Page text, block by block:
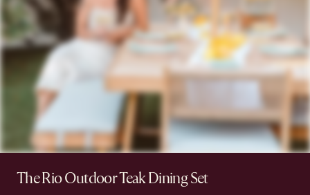
The Rio Outdoor Teak Dining Set